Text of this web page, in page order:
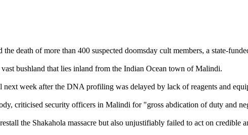
death of more than 400 suspected doomsday cult members, a state-
bushland that lies inland from the Indian Ocean town of Malindi.
week after the DNA profiling was delayed by lack of reagents and
criticised security officers in Malindi for "gross abdication of duty and
the Shakahola massacre but also unjustifiably failed to act on credible